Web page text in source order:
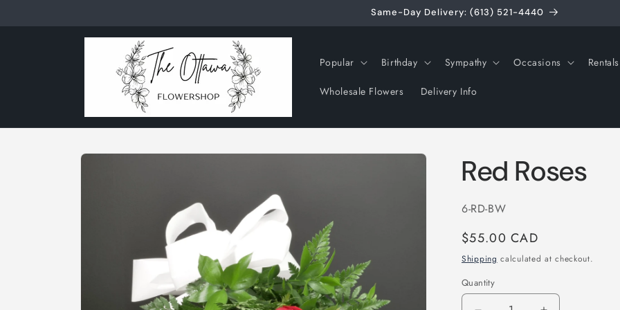
Same-Day Delivery: (613) 521-4440
Popular Birthday Sympathy Occasions Rentals
Wholesale Flowers Delivery Info
Skip to
Red Roses
SKU:
6-RD-BW
Regular
price
$55.00 CAD
Shipping calculated at checkout.
Quantity